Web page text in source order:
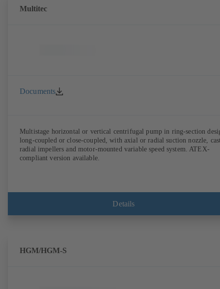
of the ErP Directive's efficiency requirements.
Multitec
Documents
Multistage horizontal or vertical centrifugal pump in ring-section
long-coupled or close-coupled, with axial or radial suction nozzle,
radial impellers and motor-mounted variable speed system. ATEX-
compliant version available.
Details
HGM/HGM-S